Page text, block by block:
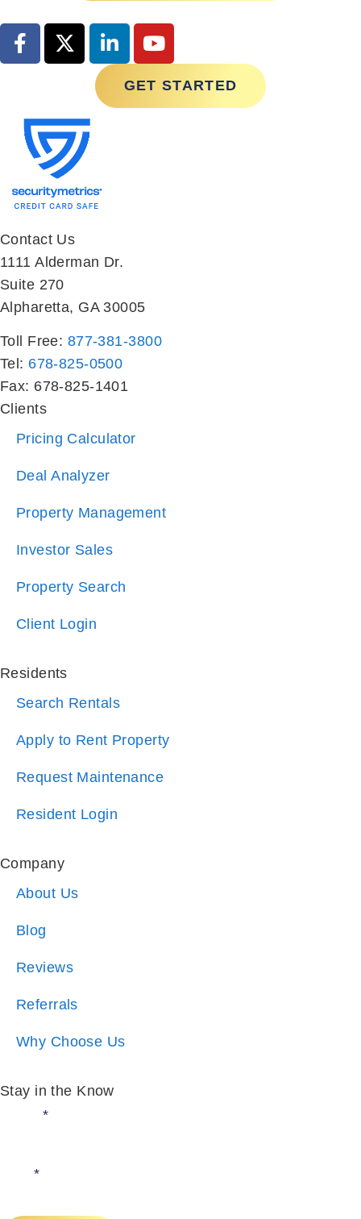
GET STARTED
Contact Us
1111 Alderman Dr.
Suite 270
Alpharetta, GA 30005
Toll Free:
Tel:678-825-0500
Fax: 678-825-1401
Clients
Pricing Calculator
Residents
Company
Stay in the Know